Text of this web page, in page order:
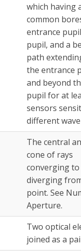
which having
common
entrance
pupil, and a
path
the entrance
and beyond
pupil for at
sensors
different
The central
cone of rays
converging
diverging
point. See
Aperture.
Two optical
joined as a